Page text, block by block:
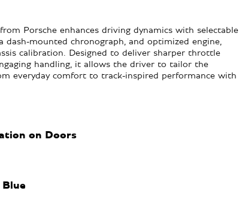
Porsche enhances driving dynamics with selectable
dash-mounted chronograph, and optimized engine,
calibration. Designed to deliver sharper throttle
handling, it allows the driver to tailor the
everyday comfort to track-inspired performance with
on Doors